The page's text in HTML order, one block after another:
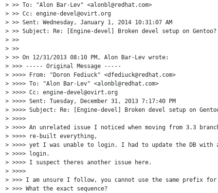
> >> To: "Alon Bar-Lev" <alonbl@redhat.com>
> >> Cc: engine-devel@ovirt.org
> >> Sent: Wednesday, January 1, 2014 10:31:07 AM
> >> Subject: Re: [Engine-devel] Broken devel setup on Gentoo?
> >>
> >>
> >> On 12/31/2013 08:10 PM, Alon Bar-Lev wrote:
> >>> ----- Original Message -----
> >>>> From: "Doron Fediuck" <dfediuck@redhat.com>
> >>>> To: "Alon Bar-Lev" <alonbl@redhat.com>
> >>>> Cc: engine-devel@ovirt.org
> >>>> Sent: Tuesday, December 31, 2013 7:17:40 PM
> >>>> Subject: Re: [Engine-devel] Broken devel setup on
> >>>>
> >>>> An unrelated issue I noticed when moving from 3.3
> >>>> re-built everything,
> >>>> yet I was unable to login. I had to update the DB with a
> >>>> login.
> >>>> I suspect theres another issue here.
> >>>>
> >>> I am unsure I follow, you cannot use the same prefix for
> >>> What the exact sequence?